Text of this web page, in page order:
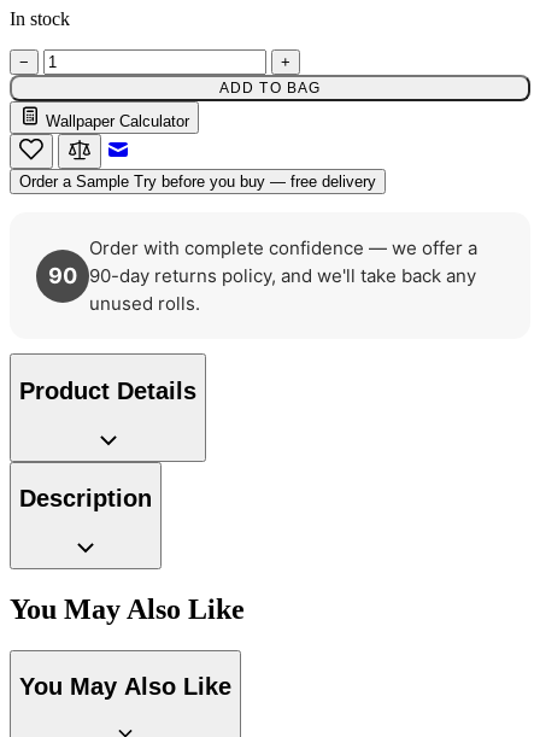
Multi Colour Wallpaper – Tint 8
In stock
− +
ADD TO BAG
Wallpaper Calculator
Order a Sample Try before you buy — free delivery
90
Order with complete confidence — we offer a
90-day returns policy, and we'll take back any
unused rolls.
Product Details
Description
You May Also Like
You May Also Like